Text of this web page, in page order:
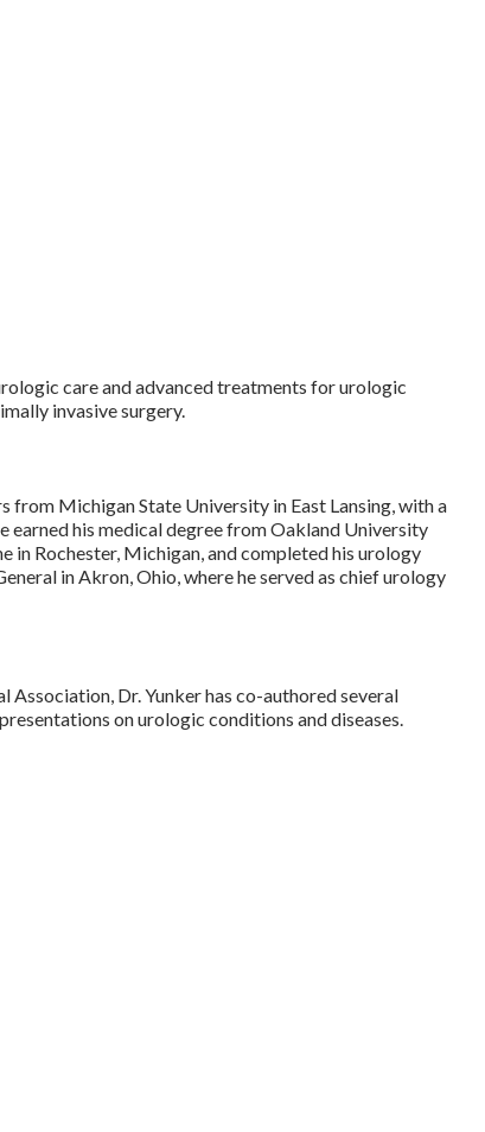
care and advanced treatments for urologic
invasive surgery.
from Michigan State University in East Lansing, with a
earned his medical degree from Oakland University
in Rochester, Michigan, and completed his urology
in Akron, Ohio, where he served as chief urology
Dr. Yunker has co-authored several
on urologic conditions and diseases.